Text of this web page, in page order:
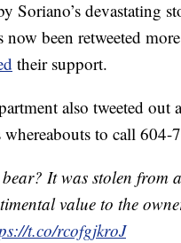
Soriano’s devastating
been retweeted
their support.
also tweeted out
to call 604-
It was stolen from
value to the
t.co/rcofgjkroJ